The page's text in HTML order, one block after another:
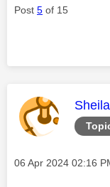
Post 5 of 15
This
Message posted on
‎06 Apr 2024 02:16